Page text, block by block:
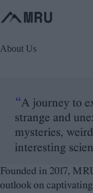
to
content
About Us
“ A journey to
strange and
mysteries,
interesting
Founded in 2017,
outlook on